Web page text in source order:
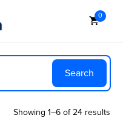
0
Search
Showing 1–6 of 24 results